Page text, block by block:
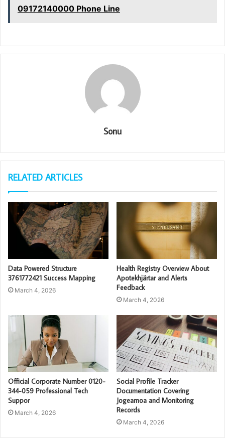
09172140000 Phone Line
Sonu
RELATED ARTICLES
Data Powered Structure
3761772421 Success Mapping
March 4, 2026
Health Registry Overview About
Apotekhjärtar and Alerts
Feedback
March 4, 2026
Official Corporate Number 0120-
344-059 Professional Tech
Suppor
March 4, 2026
Social Profile Tracker
Documentation Covering
Jogeamoa and Monitoring
Records
March 4, 2026